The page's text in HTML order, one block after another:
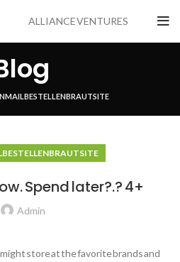
ALLIANCE VENTURES
MAIL BESTELLEN BRAUT SITE
BRAUT SITE
Spend later?.? 4+
Admin
store at the favorite brands and